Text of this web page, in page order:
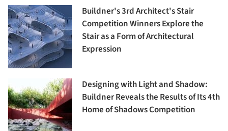
Buildner's 3rd Architect's Stair
Competition Winners Explore the
Stair as a Form of Architectural
Expression
Designing with Light and Shadow:
Buildner Reveals the Results of Its 4th
Home of Shadows Competition